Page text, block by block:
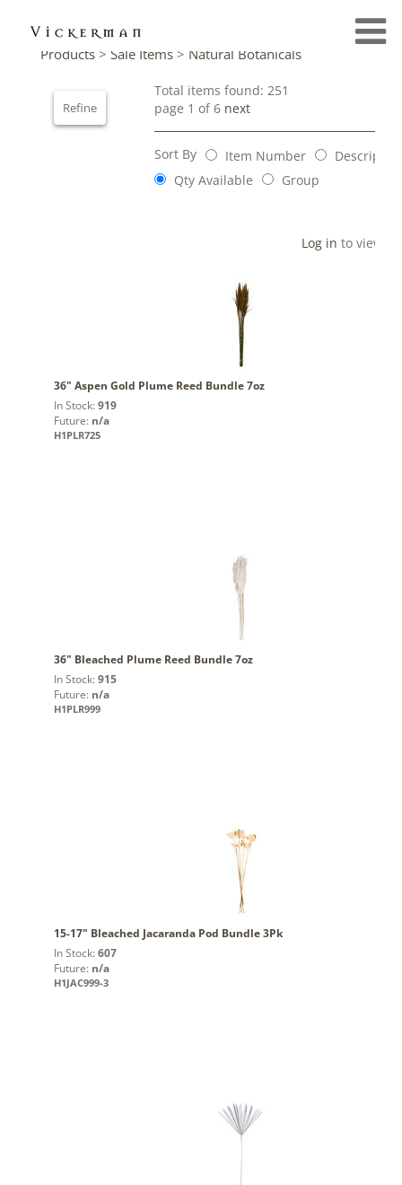
Products > Sale Items > Natural Botanicals
Refine
Total items found: 251
page 1 of 6 next
Sort By Item Number
Qty Available
Group
Log in to view
36" Aspen Gold Plume Reed Bundle 7oz
In Stock: 919
Future: n/a
H1PLR725
36" Bleached Plume Reed Bundle 7oz
In Stock: 915
Future: n/a
H1PLR999
15-17" Bleached Jacaranda Pod Bundle 3Pk
In Stock: 607
Future: n/a
H1JAC999-3